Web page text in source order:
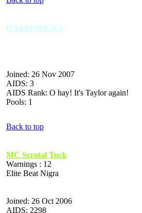
HABBONIGRA
Joined: 26 Nov 2007
AIDS: 3
AIDS Rank: O hay! It's Taylor again!
Pools: 1
Back to top
MC Scrotal Tuck
Warnings : 12
Elite Beat Nigra
Joined: 26 Oct 2006
AIDS: 2298